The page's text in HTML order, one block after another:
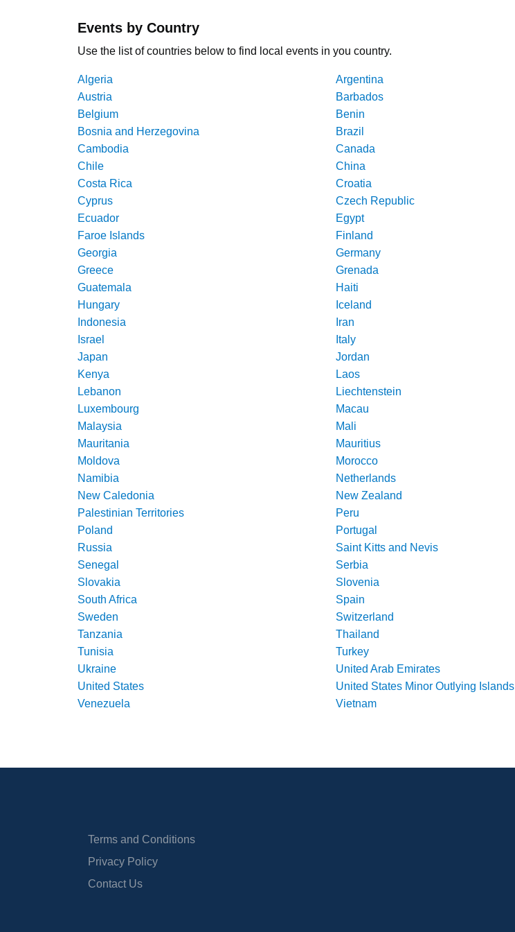
Events by Country
Use the list of countries below to find local events in you country.
Algeria Argentina
Austria
Barbados
Belgium
Benin
Bosnia and Herzegovina
Brazil
Cambodia
Canada
Chile
China
Costa Rica
Croatia
Cyprus
Czech Republic
Ecuador
Egypt
Faroe Islands
Finland
Georgia
Germany
Greece
Grenada
Guatemala
Haiti
Hungary
Iceland
Indonesia
Iran
Israel
Italy
Japan
Jordan
Kenya
Laos
Lebanon
Liechtenstein
Luxembourg
Macau
Malaysia
Mali
Mauritania
Mauritius
Moldova
Morocco
Namibia
Netherlands
New Caledonia
New Zealand
Palestinian Territories
Peru
Poland
Portugal
Russia
Saint Kitts and Nevis
Senegal
Serbia
Slovakia
Slovenia
South Africa
Spain
Sweden
Switzerland
Tanzania
Thailand
Tunisia
Turkey
Ukraine
United Arab Emirates
United States
United States Minor Outlying Islands
Venezuela
Vietnam
Terms and Conditions
Privacy Policy
Contact Us